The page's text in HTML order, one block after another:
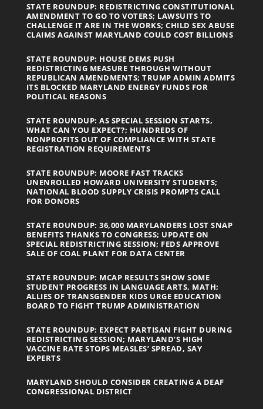
STATE ROUNDUP: REDISTRICTING CONSTITUTIONAL
AMENDMENT TO GO TO VOTERS; LAWSUITS TO
CHALLENGE IT ARE IN THE WORKS; CHILD SEX ABUSE
CLAIMS AGAINST MARYLAND COULD COST BILLIONS
STATE ROUNDUP: HOUSE DEMS PUSH
REDISTRICTING MEASURE THROUGH WITHOUT
REPUBLICAN AMENDMENTS; TRUMP ADMIN ADMITS
ITS BLOCKED MARYLAND ENERGY FUNDS FOR
POLITICAL REASONS
STATE ROUNDUP: AS SPECIAL SESSION STARTS,
WHAT CAN YOU EXPECT?; HUNDREDS OF
NONPROFITS OUT OF COMPLIANCE WITH STATE
REGISTRATION REQUIREMENTS
STATE ROUNDUP: MOORE FAST TRACKS
UNENROLLED HOWARD UNIVERSITY STUDENTS;
NATIONAL BLOOD SUPPLY CRISIS PROMPTS CALL
FOR DONORS
STATE ROUNDUP: 36,000 MARYLANDERS LOST SNAP
BENEFITS THANKS TO CONGRESS; UPDATE ON
SPECIAL REDISTRICTING SESSION; FEDS APPROVE
SALE OF COAL PLANT FOR DATA CENTER
STATE ROUNDUP: MCAP RESULTS SHOW SOME
STUDENT PROGRESS IN LANGUAGE ARTS, MATH;
ALLIES OF TRANSGENDER KIDS URGE EDUCATION
BOARD TO FIGHT TRUMP ADMINISTRATION
STATE ROUNDUP: EXPECT PARTISAN FIGHT DURING
REDISTRICTING SESSION; MARYLAND’S HIGH
VACCINE RATE STOPS MEASLES’ SPREAD, SAY
EXPERTS
MARYLAND SHOULD CONSIDER CREATING A DEAF
CONGRESSIONAL DISTRICT